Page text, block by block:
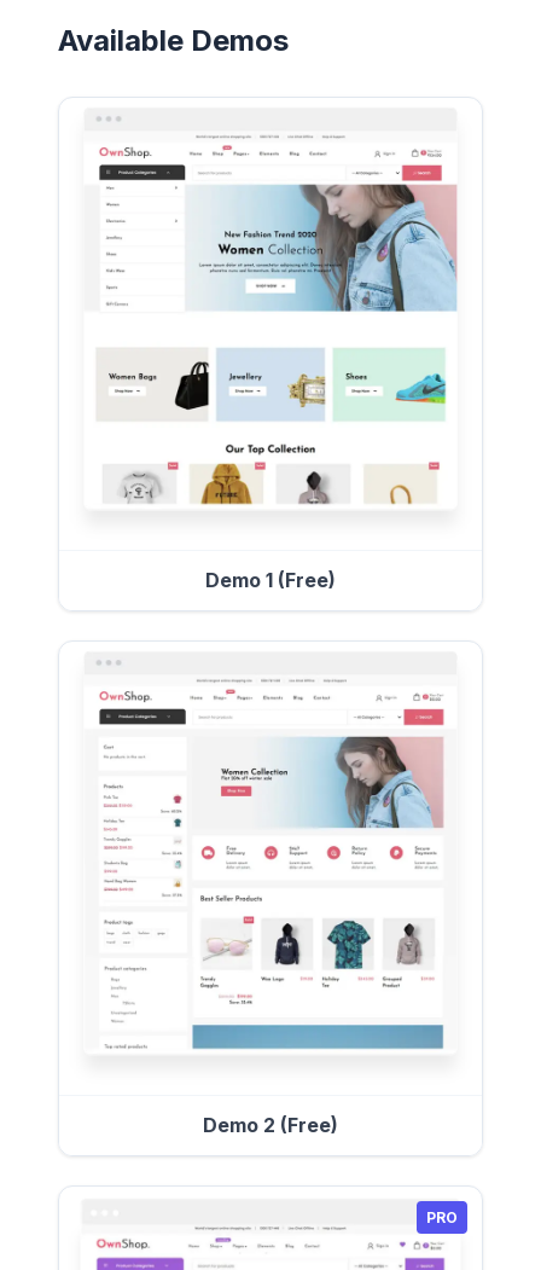
Available Demos
Demo 1 (Free)
Demo 2 (Free)
PRO